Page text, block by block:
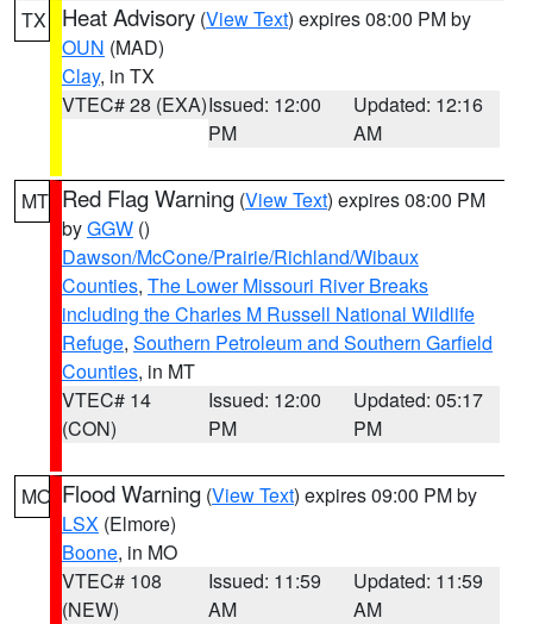
TX Heat Advisory (View Text) expires 08:00 PM by
OUN (MAD)
Clay, in TX
VTEC# 28 (EXA)Issued: 12:00
PM
Updated: 12:16
AM
MT Red Flag Warning (View Text) expires 08:00 PM
byGGW ()
Dawson/McCone/Prairie/Richland/Wibaux
Counties, The Lower Missouri River Breaks
including the Charles M Russell National Wildlife
Refuge, Southern Petroleum and Southern Garfield
Counties, in MT
VTEC# 14
(CON)
Issued: 12:00
PM
Updated: 05:17
PM
MO Flood Warning (View Text) expires 09:00 PM by
LSX (Elmore)
Boone, in MO
VTEC# 108
(NEW)
Issued: 11:59
AM
Updated: 11:59
AM